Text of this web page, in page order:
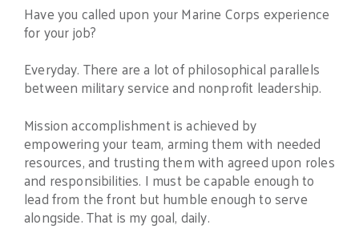
Have you called upon your Marine Corps experience
for your job?
Everyday. There are a lot of philosophical parallels
between military service and nonprofit leadership.
Mission accomplishment is achieved by
empowering your team, arming them with needed
resources, and trusting them with agreed upon roles
and responsibilities. I must be capable enough to
lead from the front but humble enough to serve
alongside. That is my goal, daily.